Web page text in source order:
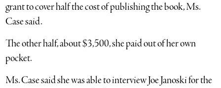
grant to cover half the cost of publishing the book, Ms.
Case said.
The other half, about $3,500, she paid out of her own
pocket.
Ms. Case said she was able to interview Joe Janoski for the